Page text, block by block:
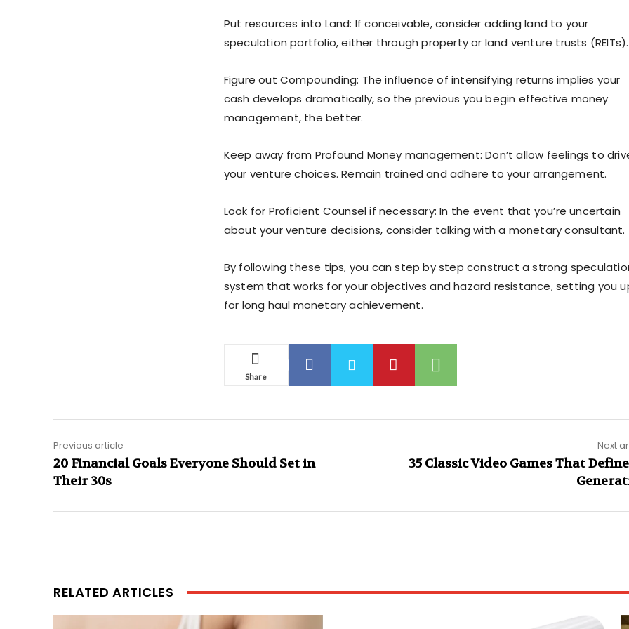
Put resources into Land: If conceivable, consider adding land to your
speculation portfolio, either through property or land venture trusts (REITs).
Figure out Compounding: The influence of intensifying returns implies your
cash develops dramatically, so the previous you begin effective money
management, the better.
Keep away from Profound Money management: Don’t allow feelings to
your venture choices. Remain trained and adhere to your arrangement.
Look for Proficient Counsel if necessary: In the event that you’re uncertain
about your venture decisions, consider talking with a monetary consultant.
By following these tips, you can step by step construct a strong
system that works for your objectives and hazard resistance, setting you
for long haul monetary achievement.
Share
Previous article
20 Financial Goals Everyone Should Set in
Their 30s
Next
35 Classic Video Games That
RELATED ARTICLES